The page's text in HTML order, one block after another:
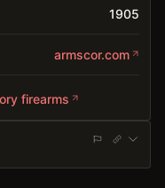
1905
armscor.com
firearms